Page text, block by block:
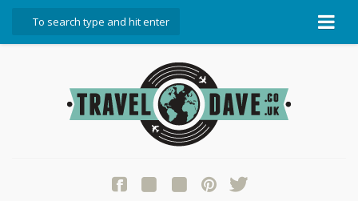
Start Here
Contact Travel Dave